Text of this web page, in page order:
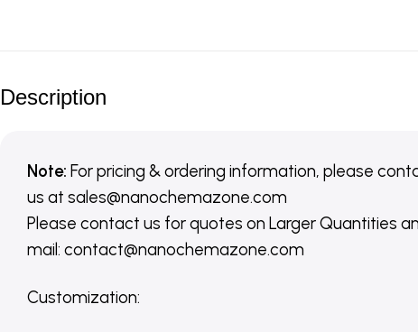
Description
Note: For pricing & ordering information, please
us at sales@nanochemazone.com
Please contact us for quotes on Larger Quantities
mail: contact@nanochemazone.com
Customization: